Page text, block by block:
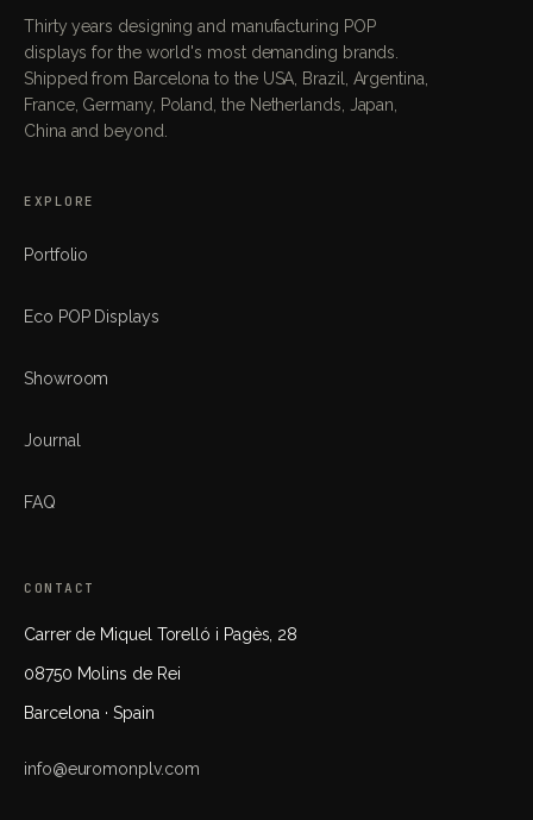
Thirty years designing and manufacturing POP
displays for the world's most demanding brands.
Shipped from Barcelona to the USA, Brazil, Argentina,
France, Germany, Poland, the Netherlands, Japan,
China and beyond.
EXPLORE
Portfolio
Eco POP Displays
Showroom
Journal
FAQ
CONTACT
Carrer de Miquel Torelló i Pagès, 28
08750 Molins de Rei
Barcelona · Spain
info@euromonplv.com